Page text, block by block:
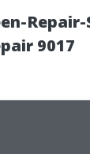
9017